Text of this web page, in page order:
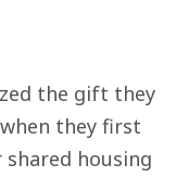
the gift they
they first
housing